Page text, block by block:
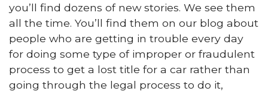
you’ll find dozens of new stories. We see them
all the time. You’ll find them on our blog about
people who are getting in trouble every day
for doing some type of improper or fraudulent
process to get a lost title for a car rather than
going through the legal process to do it,